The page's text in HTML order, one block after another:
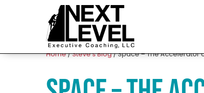
Home/Steve’s Blog/Space – The Accelerator